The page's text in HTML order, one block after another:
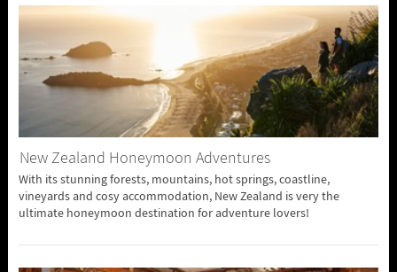
New Zealand Honeymoon Adventures
With its stunning forests, mountains, hot springs, coastline,
vineyards and cosy accommodation, New Zealand is very the
ultimate honeymoon destination for adventure lovers!